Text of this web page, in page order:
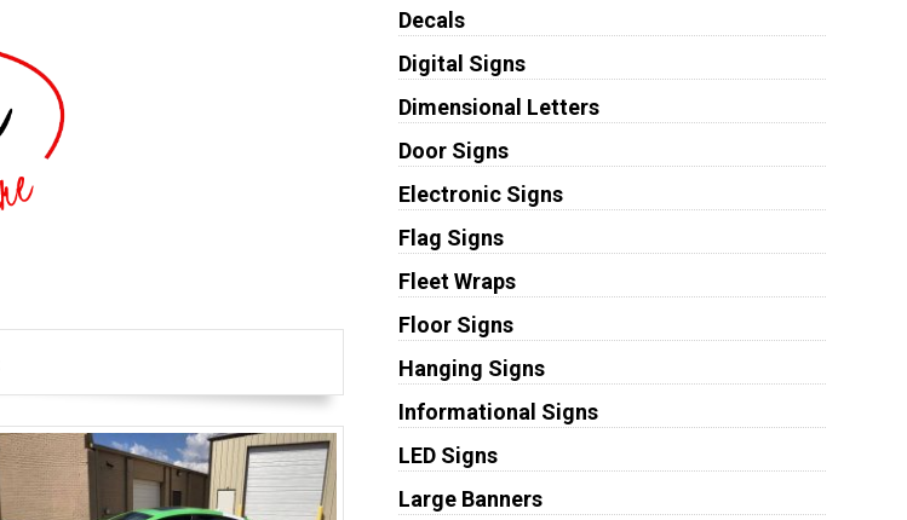
Decals
Digital Signs
Dimensional Letters
Door Signs
Electronic Signs
Flag Signs
Fleet Wraps
Floor Signs
Hanging Signs
Informational Signs
LED Signs
Large Banners